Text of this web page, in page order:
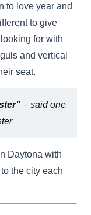
to love year and
to give
for with
and vertical
seat.
– said one
Daytona with
the city each